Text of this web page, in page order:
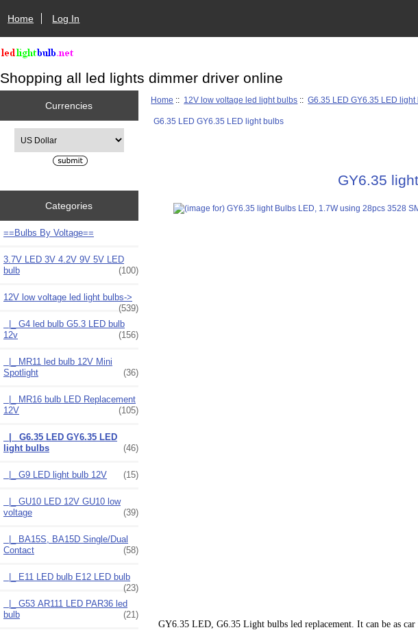
Home Log In
Shopping all led lights dimmer driver online
Currencies
Categories
==Bulbs By Voltage==
3.7V LED 3V 4.2V 9V 5V LED
bulb
(100)
12V low voltage led light bulbs->
(539)
|_ G4 led bulb G5.3 LED bulb
12v
(156)
|_ MR11 led bulb 12V Mini
Spotlight
(36)
|_ MR16 bulb LED Replacement
12V
(105)
|_ G6.35 LED GY6.35 LED
light bulbs
(46)
|_ G9 LED light bulb 12V (15)
|_ GU10 LED 12V GU10 low
voltage
(39)
|_ BA15S, BA15D Single/Dual
Contact
(58)
|_ E11 LED bulb E12 LED bulb
(23)
|_ G53 AR111 LED PAR36 led
bulb
(21)
Home :: 12V low voltage led light bulbs ::G6.35 LED GY6.35 LED light
G6.35 LED GY6.35 LED light bulbs
GY6.35
GY6.35 LED, G6.35 Light bulbs led replacement. It can be as